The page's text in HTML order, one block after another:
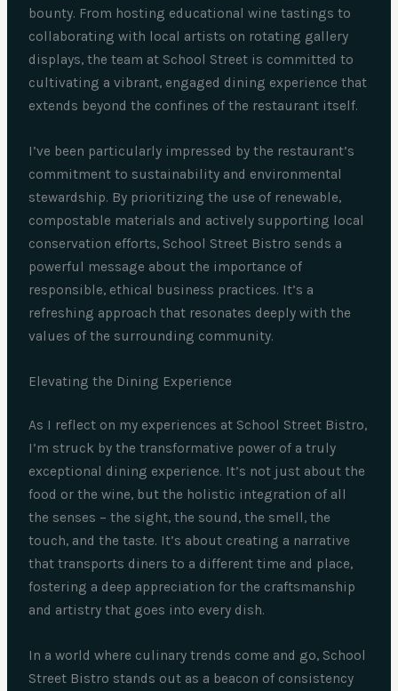
bounty. From hosting educational wine tastings to
collaborating with local artists on rotating gallery
displays, the team at School Street is committed to
cultivating a vibrant, engaged dining experience that
extends beyond the confines of the restaurant itself.
I’ve been particularly impressed by the restaurant’s
commitment to sustainability and environmental
stewardship. By prioritizing the use of renewable,
compostable materials and actively supporting local
conservation efforts, School Street Bistro sends a
powerful message about the importance of
responsible, ethical business practices. It’s a
refreshing approach that resonates deeply with the
values of the surrounding community.
Elevating the Dining Experience
As I reflect on my experiences at School Street Bistro,
I’m struck by the transformative power of a truly
exceptional dining experience. It’s not just about the
food or the wine, but the holistic integration of all
the senses – the sight, the sound, the smell, the
touch, and the taste. It’s about creating a narrative
that transports diners to a different time and place,
fostering a deep appreciation for the craftsmanship
and artistry that goes into every dish.
In a world where culinary trends come and go, School
Street Bistro stands out as a beacon of consistency